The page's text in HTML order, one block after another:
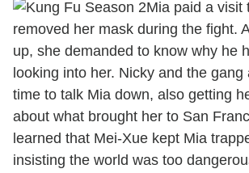
Mia paid a visit
removed her mask during the fight.
up, she demanded to know why he
looking into her. Nicky and the gang
time to talk Mia down, also getting
about what brought her to San
learned that Mei-Xue kept Mia
insisting the world was too